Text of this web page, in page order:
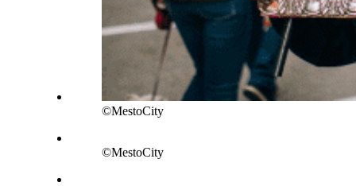
©MestoCity
©MestoCity